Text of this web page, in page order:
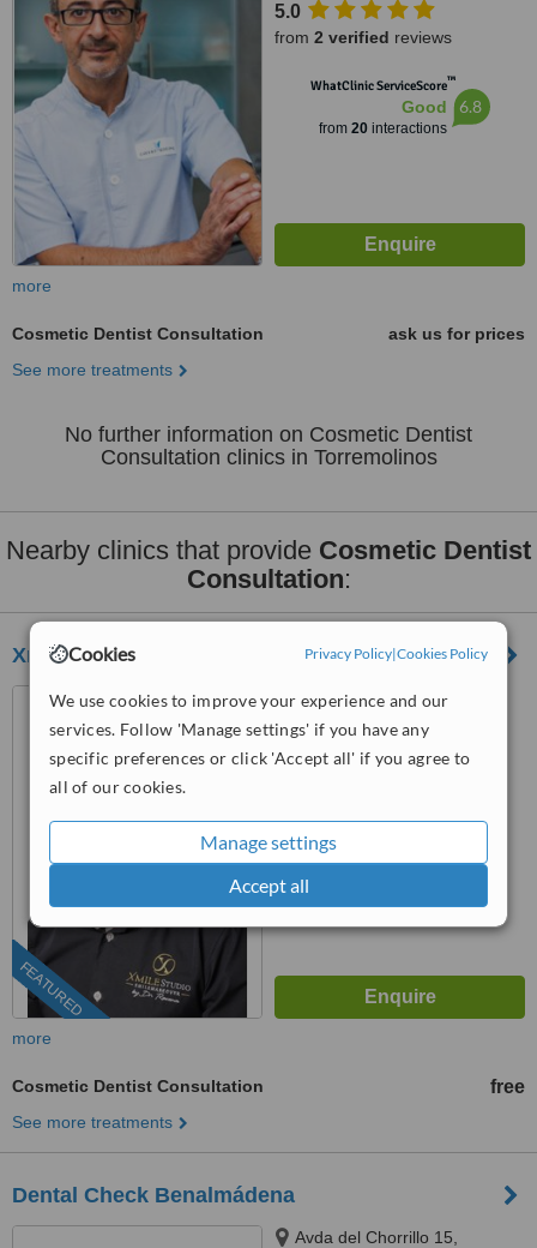
Cookies Privacy Policy|Cookies Policy
We use cookies to improve your experience and our
services. Follow 'Manage settings' if you have any
specific preferences or click 'Accept all' if you agree to
all of our cookies.
Manage settings
Accept all
5.0
from 2 verified reviews
WhatClinic ServiceScore™
Good
from 20interactions
6.8
more
Cosmetic Dentist Consultation
ask us for prices
See more treatments
No further information on Cosmetic Dentist
Consultation clinics in Torremolinos
Nearby clinics that provide Cosmetic Dentist
Consultation:
Xmile Studio Dental Clinic
FEATURED
Av. Alcalde Clemente Díaz
Ruiz, 41, Urbanización Pueblo
911 98 04 65ext: 63029
from238interactions
more
Cosmetic Dentist Consultation free
See more treatments
Dental Check Benalmádena
Avda del Chorrillo 15,